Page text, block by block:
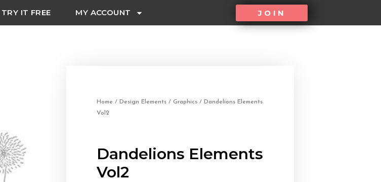
TRY IT FREE MY ACCOUNT JOIN
Home / Design Elements / Graphics / Dandelions Elements
Vol2
Dandelions Elements
Vol2